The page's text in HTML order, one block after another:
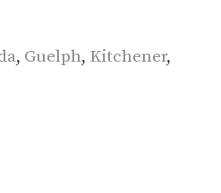
, Guelph, Kitchener,